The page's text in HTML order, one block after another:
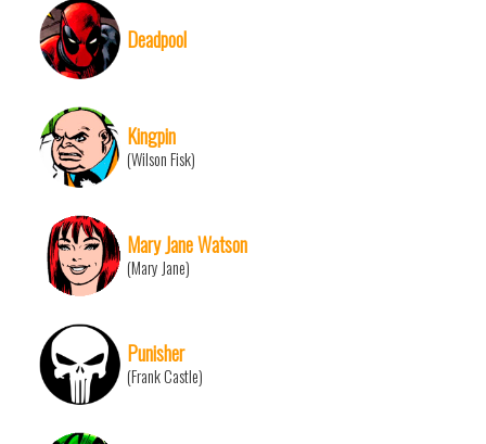
Deadpool
Kingpin
(Wilson Fisk)
Mary Jane Watson
(Mary Jane)
Punisher
(Frank Castle)